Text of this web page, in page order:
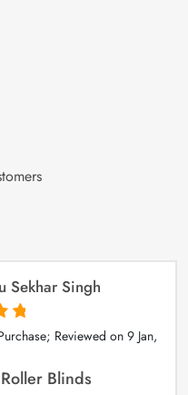
Sekhar Singh
Reviewed on9 Jan,
Blinds